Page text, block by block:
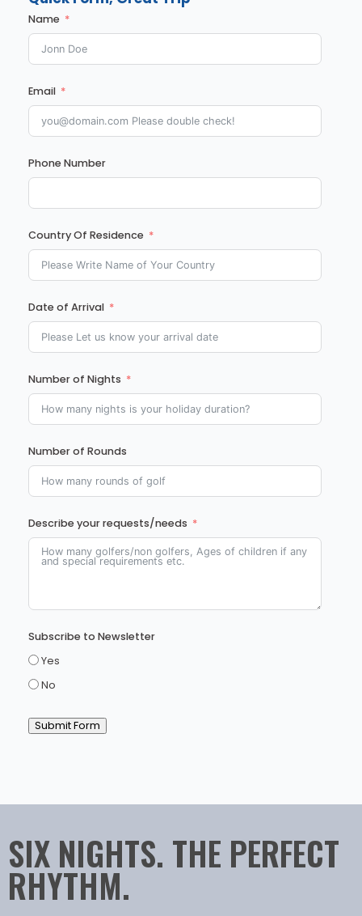
Name
Email
Phone Number
Country Of Residence
Date of Arrival
Number of Nights
Number of Rounds
Describe your requests/needs
Subscribe to Newsletter
Yes
No
Submit Form
SIX NIGHTS. THE PERFECT
RHYTHM.